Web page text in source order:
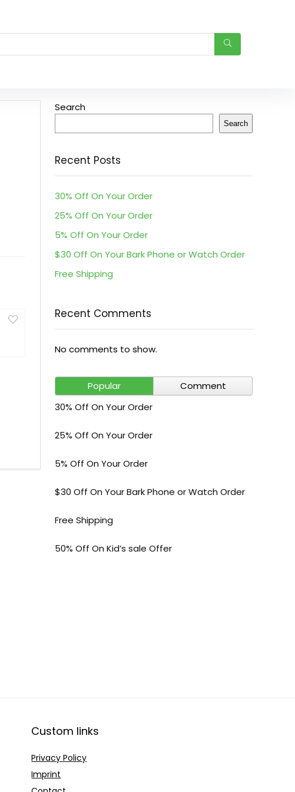
Search
Search
Recent Posts
30% Off On Your Order
25% Off On Your Order
5% Off On Your Order
$30 Off On Your Bark Phone or Watch Order
Free Shipping
Recent Comments
No comments to show.
Popular
Comment
30% Off On Your Order
25% Off On Your Order
5% Off On Your Order
$30 Off On Your Bark Phone or Watch Order
Free Shipping
50% Off On Kid’s sale Offer
Custom links
Privacy Policy
Imprint